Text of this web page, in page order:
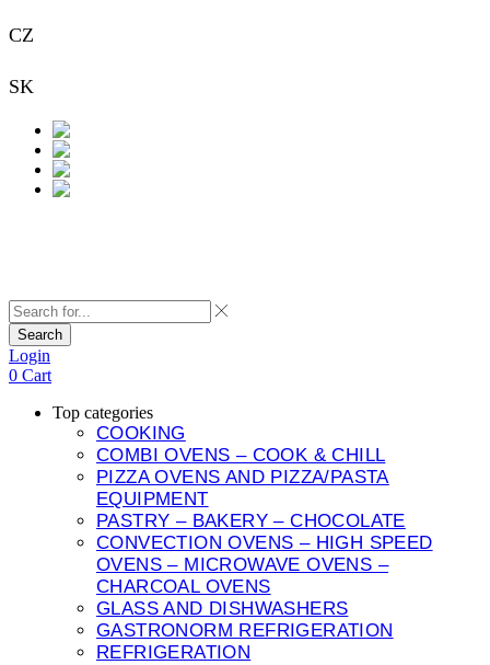
CZ
SK
Search
Login
0 Cart
Top categories
COOKING
COMBI OVENS – COOK & CHILL
PIZZA OVENS AND PIZZA/PASTA
EQUIPMENT
PASTRY – BAKERY – CHOCOLATE
CONVECTION OVENS – HIGH SPEED
OVENS – MICROWAVE OVENS –
CHARCOAL OVENS
GLASS AND DISHWASHERS
GASTRONORM REFRIGERATION
REFRIGERATION